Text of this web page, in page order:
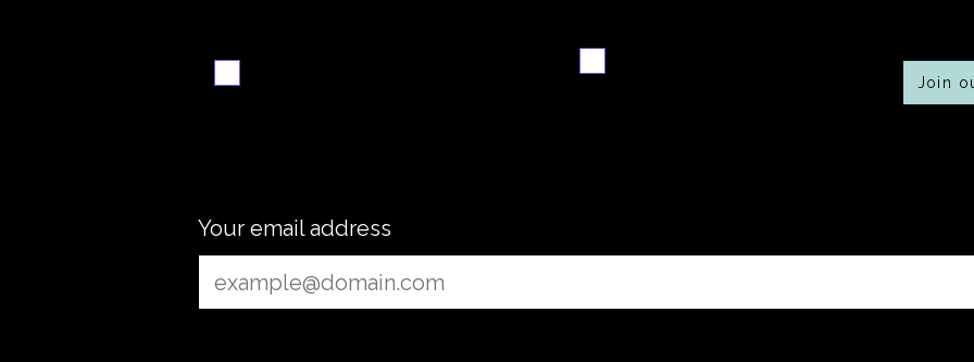
Join
Your email address